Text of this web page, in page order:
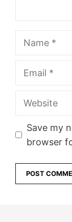
Website
Save my
browser